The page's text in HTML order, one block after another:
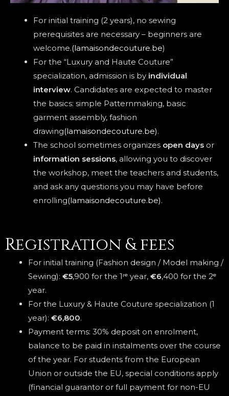
For initial training (2 years), no sewing
prerequisites are necessary – beginners are
welcome.(lamaisondecouture.be)
For the “Luxury and Haute Couture”
specialization, admission is by individual
interview. Candidates are expected to master
the basics: simple Patternmaking, basic
garment assembly, fashion
drawing(lamaisondecouture.be).
The school sometimes organizes open days or
information sessions, allowing you to discover
the workshop, meet the teachers and students,
and ask any questions you may have before
enrolling(lamaisondecouture.be).
Registration & fees
For initial training (Fashion design / Model making /
Sewing): €5,900 for the 1ʳᵉ year, €6,400 for the 2ᵉ
year.
For the Luxury & Haute Couture specialization (1
year): €6,800.
Payment terms: 30% deposit on enrolment,
balance to be paid in instalments over the course
of the year. For students from the European
Union or outside the EU, special conditions apply
(financial guarantor or full payment for non-EU